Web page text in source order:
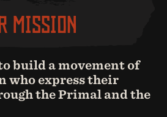
MISSION
build a movement of
who express their
the Primal and the